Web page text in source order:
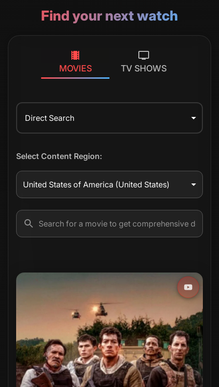
Find your next watch
MOVIES TV SHOWS
Direct Search
Select Content Region:
United States of America (United States)